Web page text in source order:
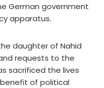
German government
apparatus.
daughter of Nahid
requests to the
sacrificed the lives
of political